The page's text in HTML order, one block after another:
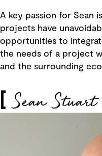
A key passion for Sean
projects have
opportunities to
the needs of a project
and the surrounding
Sean Stuart